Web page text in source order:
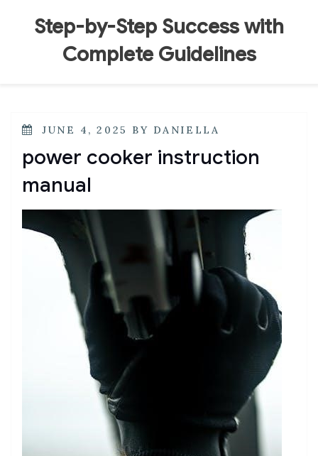
contentStep-by-Step Success with
Complete Guidelines
POSTED
JUNE 4, 2025 BY DANIELLA
power cooker instruction
manual